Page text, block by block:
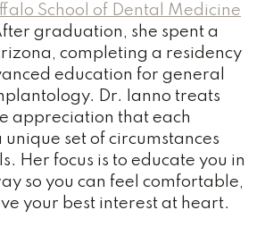
School of Dental Medicine
graduation, she spent a
completing a residency
education for general
Dr. Ianno treats
appreciation that each
set of circumstances
Her focus is to educate you in
so you can feel comfortable,
your best interest at heart.